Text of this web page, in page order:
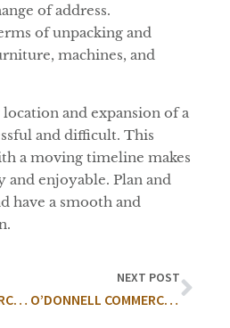
of address.
of unpacking and
machines, and
and expansion of a
and difficult. This
a moving timeline makes
and enjoyable. Plan and
have a smooth and
O’DONNELL COMMERCIAL COMPLETES OVER 57,000 SF OF MEDICAL LEASING ACTIVITY
NEXT POST
O’DONNELL COMMERCIAL REAL ESTATE, INC. AND COLLIERS INTERNATIONAL SELL 85 ACRE PHEASANT RUN GOLF COURSE